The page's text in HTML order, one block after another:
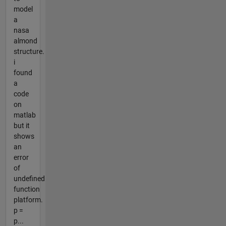
model
a
nasa
almond
structure.
i
found
a
code
on
matlab
but it
shows
an
error
of
undefined
function
platform.
p =
p...